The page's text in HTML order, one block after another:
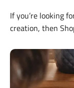
If you’re looking
creation, then